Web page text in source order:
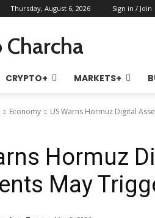
Thursday, August 6, 2026 Sign in / Join
CRYPTO+ MARKETS+
Economy US Warns Hormuz Digital
Hormuz
May